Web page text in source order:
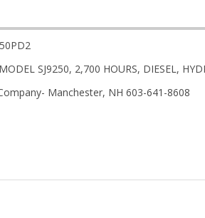
SJ9250, 2,700 HOURS, DIESEL,
Manchester, NH 603-641-8608